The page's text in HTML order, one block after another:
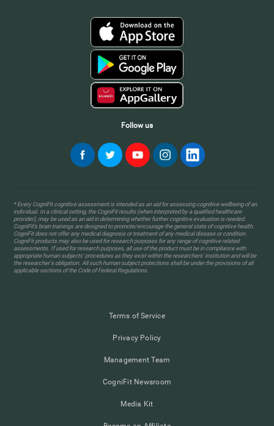
Follow us
* Every CogniFit cognitive assessment is intended as an aid for assessing cognitive wellbeing of an
individual. In a clinical setting, the CogniFit results (when interpreted by a qualified healthcare
provider), may be used as an aid in determining whether further cognitive evaluation is needed.
CogniFit’s brain trainings are designed to promote/encourage the general state of cognitive health.
CogniFit does not offer any medical diagnosis or treatment of any medical disease or condition.
CogniFit products may also be used for research purposes for any range of cognitive related
assessments. If used for research purposes, all use of the product must be in compliance with
appropriate human subjects' procedures as they exist within the researchers' institution and will be
the researcher's obligation. All such human subject protections shall be under the provisions of all
applicable sections of the Code of Federal Regulations.
Terms of Service
Privacy Policy
Management Team
CogniFit Newsroom
Media Kit